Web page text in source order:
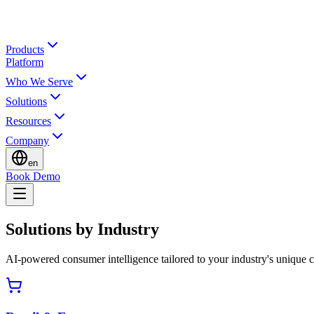
Products
Platform
Who We Serve
Solutions
Resources
Company
en
Book Demo
Solutions by Industry
AI-powered consumer intelligence tailored to your industry's unique